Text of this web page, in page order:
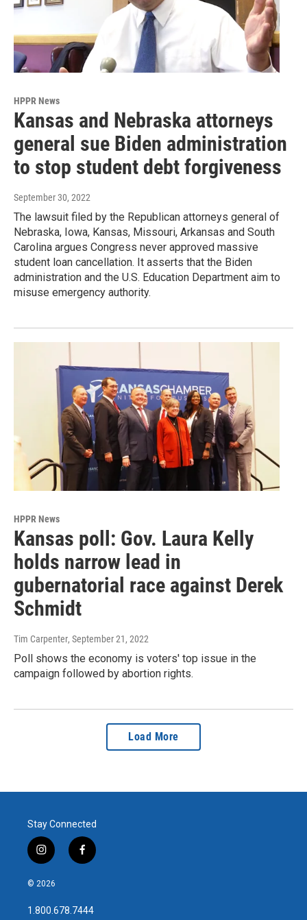
HPPR News
Kansas and Nebraska attorneys
general sue Biden administration
to stop student debt forgiveness
September 30, 2022
The lawsuit filed by the Republican attorneys general of
Nebraska, Iowa, Kansas, Missouri, Arkansas and South
Carolina argues Congress never approved massive
student loan cancellation. It asserts that the Biden
administration and the U.S. Education Department aim to
misuse emergency authority.
HPPR News
Kansas poll: Gov. Laura Kelly
holds narrow lead in
gubernatorial race against Derek
Schmidt
Tim Carpenter, September 21, 2022
Poll shows the economy is voters' top issue in the
campaign followed by abortion rights.
Load More
Stay Connected
i
n
s
a
g
f
a
b
o
© 2026
1.800.678.7444